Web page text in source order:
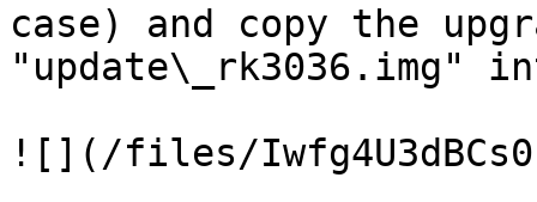
case) and copy the
"update\_rk3036.img"
![](/files/